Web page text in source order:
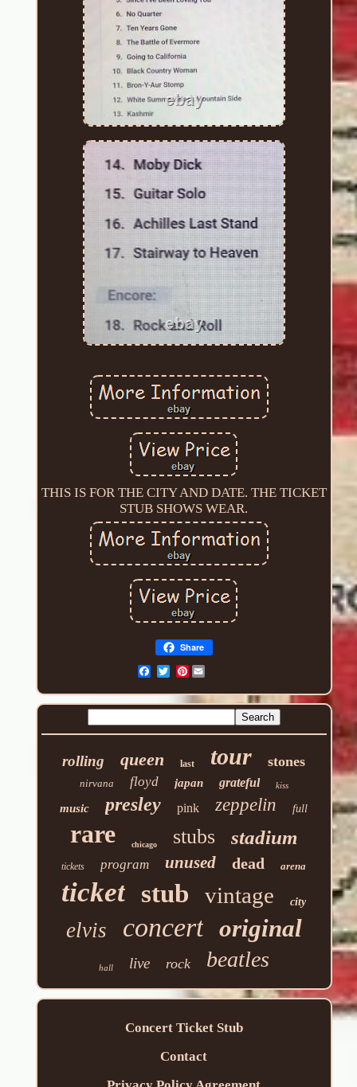
THIS IS FOR THE CITY AND DATE. THE TICKET
STUB SHOWS WEAR.
Share
Pinterest
rolling queen last tour stones
nirvana floyd japan grateful kiss
music presley pink zeppelin full
rare chicago stubs stadium
tickets program unused dead arena
ticket stub vintage city
elvis concert original
hall live rock beatles
Concert Ticket Stub
Contact